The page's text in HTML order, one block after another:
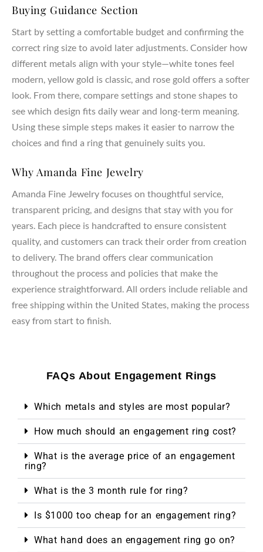
Buying Guidance Section
Start by setting a comfortable budget and confirming the
correct ring size to avoid later adjustments. Consider how
different metals align with your style—white tones feel
modern, yellow gold is classic, and rose gold offers a softer
look. From there, compare settings and stone shapes to
see which design fits daily wear and long-term meaning.
Using these simple steps makes it easier to narrow the
choices and find a ring that genuinely suits you.
Why Amanda Fine Jewelry
Amanda Fine Jewelry focuses on thoughtful service,
transparent pricing, and designs that stay with you for
years. Each piece is handcrafted to ensure consistent
quality, and customers can track their order from creation
to delivery. The brand offers clear communication
throughout the process and policies that make the
experience straightforward. All orders include reliable and
free shipping within the United States, making the process
easy from start to finish.
FAQs About Engagement Rings
Which metals and styles are most popular?
How much should an engagement ring cost?
What is the average price of an engagement
ring?
What is the 3 month rule for ring?
Is $1000 too cheap for an engagement ring?
What hand does an engagement ring go on?